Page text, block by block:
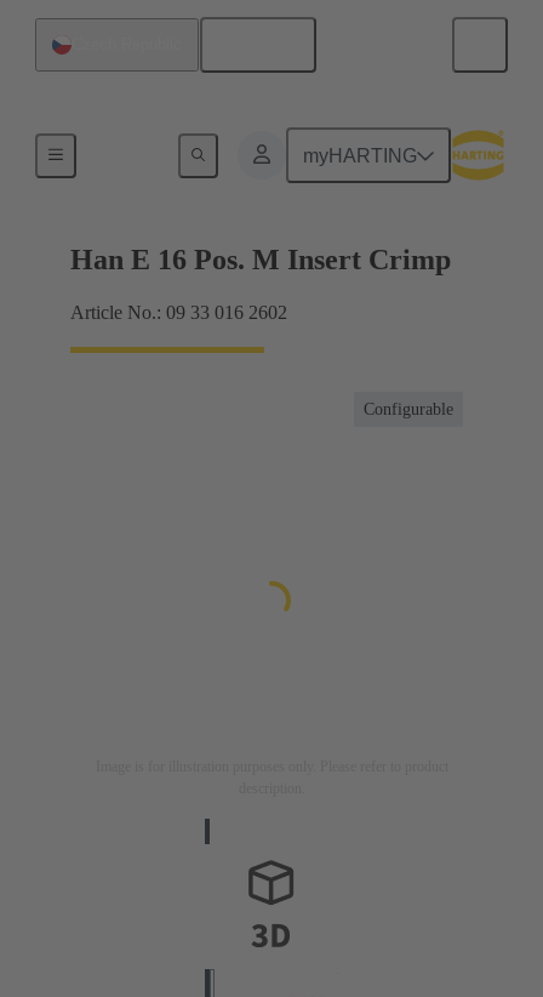
myHARTING
Currents up to 16 A
Han E 16 Pos. M Insert Crimp
Article No.: 09 33 016 2602
Configurable